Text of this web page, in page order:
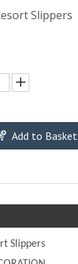
Slippers
Add to Basket
Slippers